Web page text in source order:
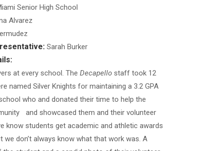
Senior High School
Alvarez
Sarah Burker
at every school. The Decapellostaff took 12
named Silver Knights for maintaining a 3.2 GPA
who and donated their time to help the
and showcased them and their volunteer
know students get academic and athletic awards
we don’t always know what that work was. A